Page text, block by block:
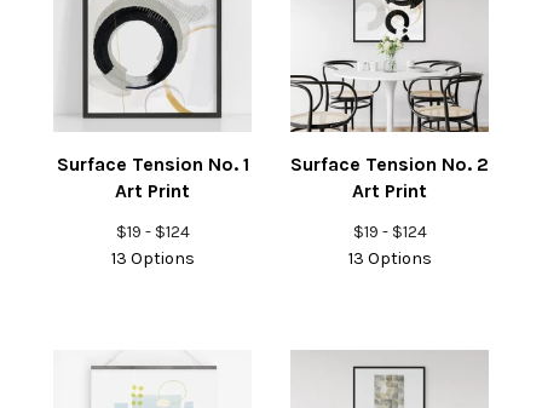
Surface Tension No. 1
Art Print
$19 - $124
13 Options
Surface Tension No. 2
Art Print
$19 - $124
13 Options